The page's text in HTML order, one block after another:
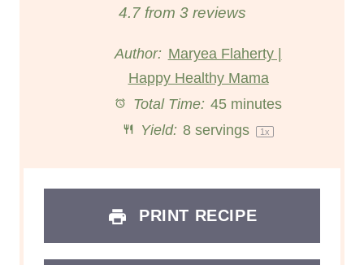
t
a
r
S
t
a
r
S
t
a
r
S
t
a
r
S
t
a
4.7from 3reviews
Author: Maryea Flaherty |
Happy Healthy Mama
Total Time: 45 minutes
Yield: 8 servings 1x
PRINT RECIPE